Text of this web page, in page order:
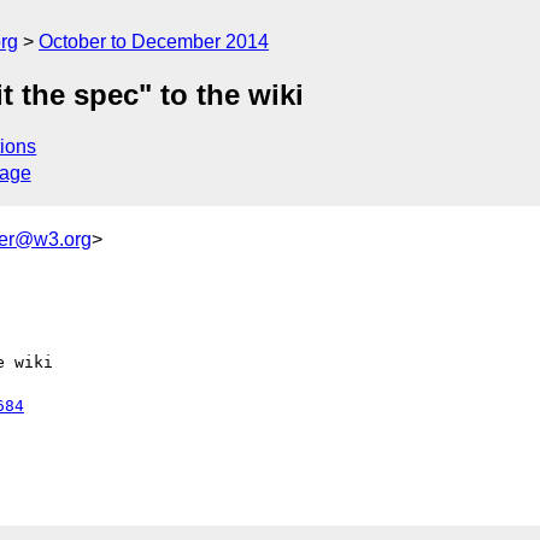
October to December 2014
the spec" to the wiki
>
wiki